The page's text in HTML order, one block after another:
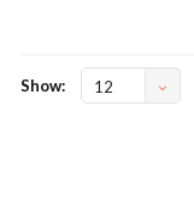
Show: 12